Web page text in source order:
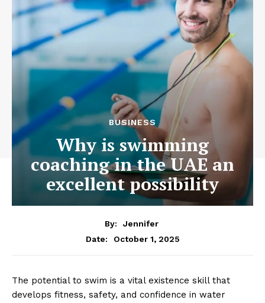
BUSINESS
Why is swimming
coaching in the UAE an
excellent possibility
By:
Jennifer
Date:
October 1, 2025
The potential to swim is a vital existence skill that
develops fitness, safety, and confidence in water